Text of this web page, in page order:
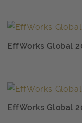
EffWorks Global
EffWorks Global